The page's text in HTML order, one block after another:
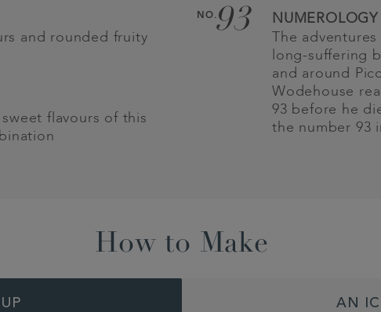
and rounded fruity
flavours of this
NO.93
NUMEROLOGY
The
long-suffering
and around
Wodehouse
93 before he
the number 93
How to Make
AN